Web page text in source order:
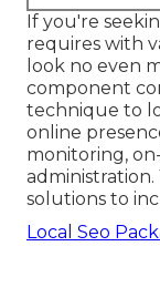
If you're
requires with
look no even
component
technique to
online
monitoring,
solutions to
Local Seo